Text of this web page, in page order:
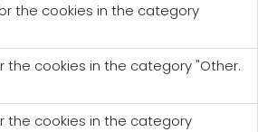
the cookies in the category
the cookies in the category "Other.
the cookies in the category